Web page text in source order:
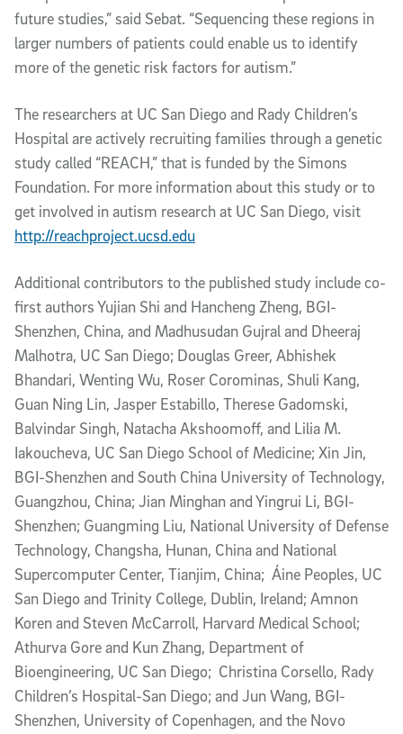
future studies,” said Sebat. “Sequencing these regions in
larger numbers of patients could enable us to identify
more of the genetic risk factors for autism.”
The researchers at UC San Diego and Rady Children’s
Hospital are actively recruiting families through a genetic
study called “REACH,” that is funded by the Simons
Foundation. For more information about this study or to
get involved in autism research at UC San Diego, visit
http://reachproject.ucsd.edu
Additional contributors to the published study include co-
first authors Yujian Shi and Hancheng Zheng, BGI-
Shenzhen, China, and Madhusudan Gujral and Dheeraj
Malhotra, UC San Diego; Douglas Greer, Abhishek
Bhandari, Wenting Wu, Roser Corominas, Shuli Kang,
Guan Ning Lin, Jasper Estabillo, Therese Gadomski,
Balvindar Singh, Natacha Akshoomoff, and Lilia M.
Iakoucheva, UC San Diego School of Medicine; Xin Jin,
BGI-Shenzhen and South China University of Technology,
Guangzhou, China; Jian Minghan and Yingrui Li, BGI-
Shenzhen; Guangming Liu, National University of Defense
Technology, Changsha, Hunan, China and National
Supercomputer Center, Tianjim, China; Áine Peoples, UC
San Diego and Trinity College, Dublin, Ireland; Amnon
Koren and Steven McCarroll, Harvard Medical School;
Athurva Gore and Kun Zhang, Department of
Bioengineering, UC San Diego; Christina Corsello, Rady
Children’s Hospital-San Diego; and Jun Wang, BGI-
Shenzhen, University of Copenhagen, and the Novo